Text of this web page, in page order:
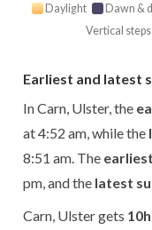
Daylight Dawn &
Vertical
Earliest and latest
In Carn, Ulster, the
at 4:52 am, while the
8:51 am. The
pm, and the latest
Carn, Ulster gets